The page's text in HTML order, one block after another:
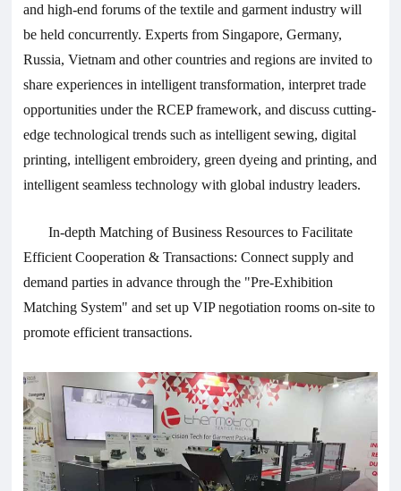
and high-end forums of the textile and garment industry will
be held concurrently. Experts from Singapore, Germany,
Russia, Vietnam and other countries and regions are invited to
share experiences in intelligent transformation, interpret trade
opportunities under the RCEP framework, and discuss cutting-
edge technological trends such as intelligent sewing, digital
printing, intelligent embroidery, green dyeing and printing, and
intelligent seamless technology with global industry leaders.
In-depth Matching of Business Resources to Facilitate
Efficient Cooperation & Transactions: Connect supply and
demand parties in advance through the "Pre-Exhibition
Matching System" and set up VIP negotiation rooms on-site to
promote efficient transactions.